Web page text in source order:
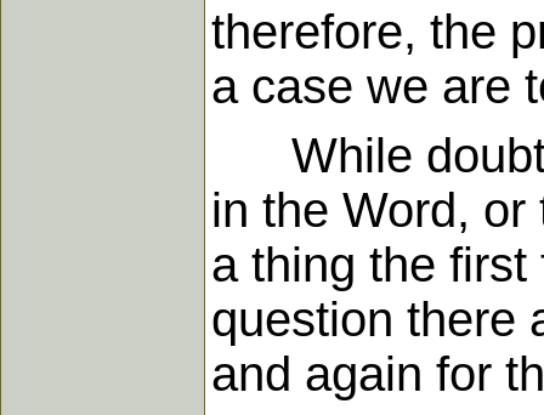
therefore, the
a case we are
While
in the Word,
a thing the
question there
and again for